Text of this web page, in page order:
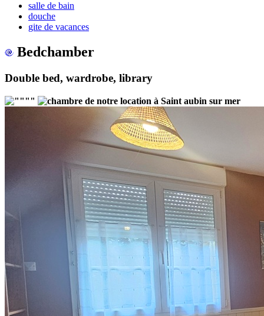
salle de bain
douche
gite de vacances
Bedchamber
Double bed, wardrobe, library